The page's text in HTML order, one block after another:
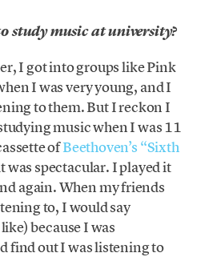
study music at university?
I got into groups like Pink
I was very young, and I
to them. But I reckon I
music when I was 11
ofBeethoven’s “Sixth
was spectacular. I played it
again. When my friends
to, I would say
because I was
find out I was listening to